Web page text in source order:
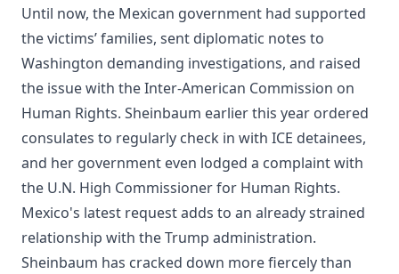
Until now, the Mexican government had supported
the victims’ families, sent diplomatic notes to
Washington demanding investigations, and raised
the issue with the Inter-American Commission on
Human Rights. Sheinbaum earlier this year ordered
consulates to regularly check in with ICE detainees,
and her government even lodged a complaint with
the U.N. High Commissioner for Human Rights.
Mexico's latest request adds to an already strained
relationship with the Trump administration.
Sheinbaum has cracked down more fiercely than